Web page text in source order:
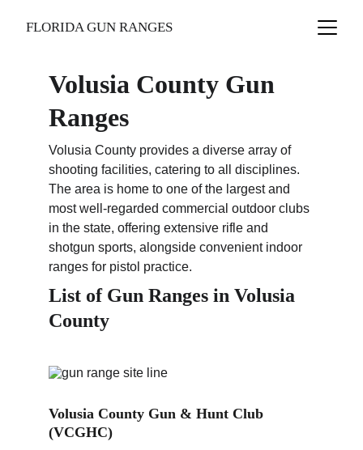
FLORIDA GUN RANGES
Volusia County Gun
Ranges
Volusia County provides a diverse array of
shooting facilities, catering to all disciplines.
The area is home to one of the largest and
most well-regarded commercial outdoor clubs
in the state, offering extensive rifle and
shotgun sports, alongside convenient indoor
ranges for pistol practice.
List of Gun Ranges in Volusia
County
Volusia County Gun & Hunt Club
(VCGHC)